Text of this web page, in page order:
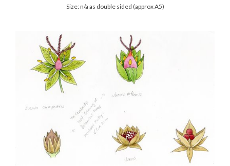
Size: n/a as double sided (approx A5)